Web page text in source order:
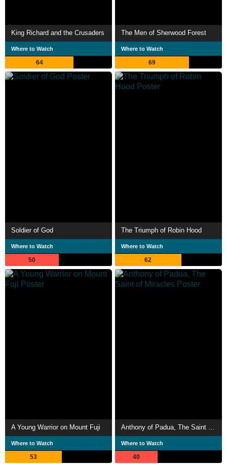
King Richard and the Crusaders
Where to Watch
64
The Men of Sherwood Forest
Where to Watch
69
Soldier of God
Where to Watch
50
The Triumph of Robin Hood
Where to Watch
62
A Young Warrior on Mount Fuji
Where to Watch
53
Where to Watch
40